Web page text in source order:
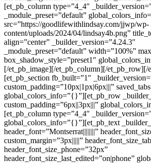
[et_pb_column type=”4_4″
_module_preset=”default”
src=”https://goodlifewithlindsay.com/jjwp/wp-
content/uploads/2024/04/lindsay4b.png”
align=”center” _builder_version=”4.24.3″
_module_preset=”default” width=”100%”
box_shadow_style=”preset1″
[/et_pb_image][/et_pb_column][/et_pb_row][/
[et_pb_section fb_built=”1″
custom_padding=”10px|1px|6px|||”
global_colors_info=”{}”][et_pb_row
custom_padding=”6px||3px|||”
[et_pb_column type=”4_4″
global_colors_info=”{}”][et_pb_text
header_font=”Montserrat||||||||”
custom_margin=”3px|||||”
header_font_size_phone=”32px”
header_font_size_last_edited=”on|phone”